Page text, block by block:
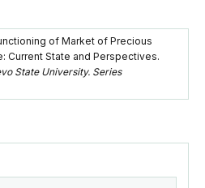
of Market of Precious
Current State and Perspectives.
State University. Series